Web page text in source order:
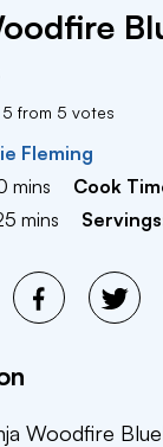
5 from 5 votes
Fleming
minutes
mins Cook
minutes
mins
Woodfire